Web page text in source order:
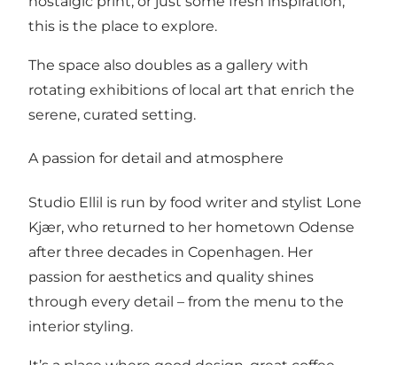
this is the place to explore.
The space also doubles as a gallery with
rotating exhibitions of local art that enrich the
serene, curated setting.
A passion for detail and atmosphere
Studio Ellil is run by food writer and stylist Lone
Kjær, who returned to her hometown Odense
after three decades in Copenhagen. Her
passion for aesthetics and quality shines
through every detail – from the menu to the
interior styling.